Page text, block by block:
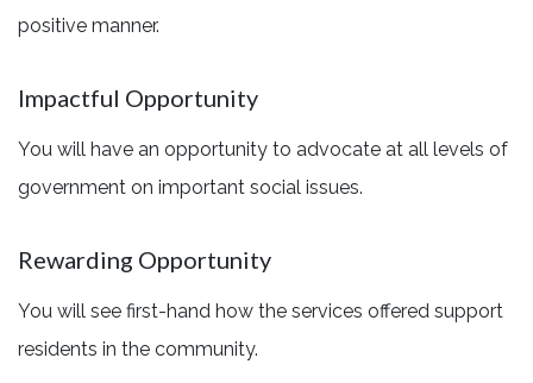
positive manner.
Impactful Opportunity
You will have an opportunity to advocate at all levels of
government on important social issues.
Rewarding Opportunity
You will see first-hand how the services offered support
residents in the community.